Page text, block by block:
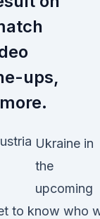
ups,
Ukraine in
the
upcoming
to know who